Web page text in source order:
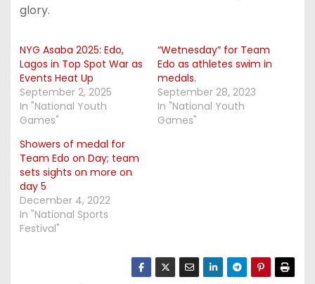
glory.
NYG Asaba 2025: Edo,
Lagos in Top Spot War as
Events Heat Up
September 2, 2025
In "National Youth
Games"
“Wetnesday” for Team
Edo as athletes swim in
medals.
September 28, 2023
In "National Youth
Games"
Showers of medal for
Team Edo on Day; team
sets sights on more on
day 5
December 4, 2022
In "National Sports
Festival"